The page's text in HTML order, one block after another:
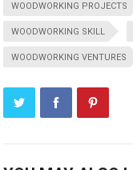
WOODWORKING PROJECTS
WOODWORKING SKILL
WOODWORKING VENTURES